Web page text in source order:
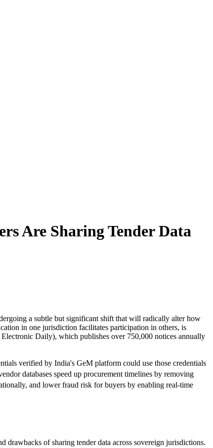
Are Sharing Tender Data
a subtle but significant shift that will radically alter how
in one jurisdiction facilitates participation in others, is
Daily), which publishes over 750,000 notices annually
verified by India's GeM platform could use those credentials
databases speed up procurement timelines by removing
and lower fraud risk for buyers by enabling real-time
of sharing tender data across sovereign jurisdictions.